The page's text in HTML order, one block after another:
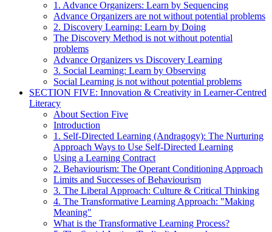
1. Advance Organizers: Learn by Sequencing
Advance Organizers are not without potential problems
2. Discovery Learning: Learn by Doing
The Discovery Method is not without potential
problems
Advance Organizers vs Discovery Learning
3. Social Learning: Learn by Observing
Social Learning is not without potential problems
SECTION FIVE: Innovation & Creativity in Learner-Centred
Literacy
About Section Five
Introduction
1. Self-Directed Learning (Andragogy): The Nurturing
Approach Ways to Use Self-Directed Learning
Using a Learning Contract
2. Behaviourism: The Operant Conditioning Approach
Limits and Successes of Behaviourism
3. The Liberal Approach: Culture & Critical Thinking
4. The Transformative Learning Approach: "Making
Meaning"
What is the Transformative Learning Process?